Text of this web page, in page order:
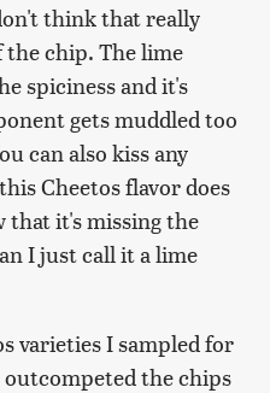
think that really
chip. The lime
spiciness and it's
gets muddled too
can also kiss any
Cheetos flavor does
that it's missing the
I just call it a lime
varieties I sampled for
the chips